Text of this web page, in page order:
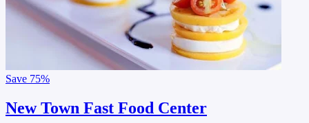
Save 75%
New Town Fast Food Center